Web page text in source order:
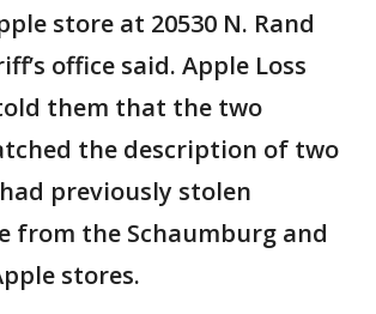
store at 20530 N. Rand
office said. Apple Loss
them that the two
the description of two
previously stolen
from the Schaumburg and
stores.